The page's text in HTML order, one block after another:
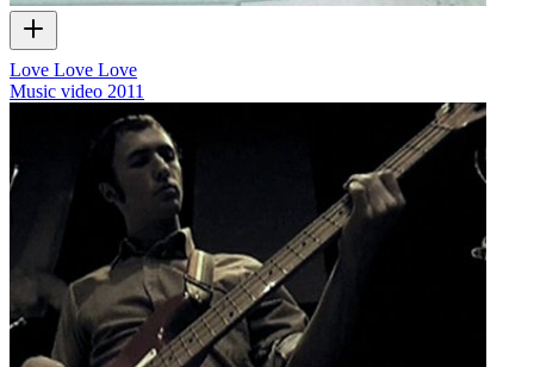
Love Love Love
Music video 2011